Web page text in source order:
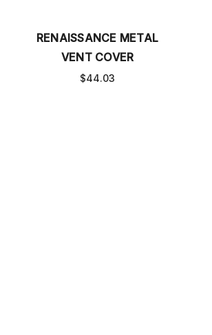
RENAISSANCE METAL
VENT COVER
$44.03